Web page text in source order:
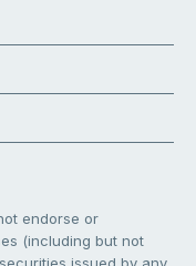
endorse or
(including but not